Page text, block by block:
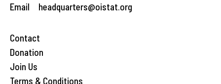
Email
headquarters@oistat.org
Contact
Donation
Join Us
Terms & Conditions